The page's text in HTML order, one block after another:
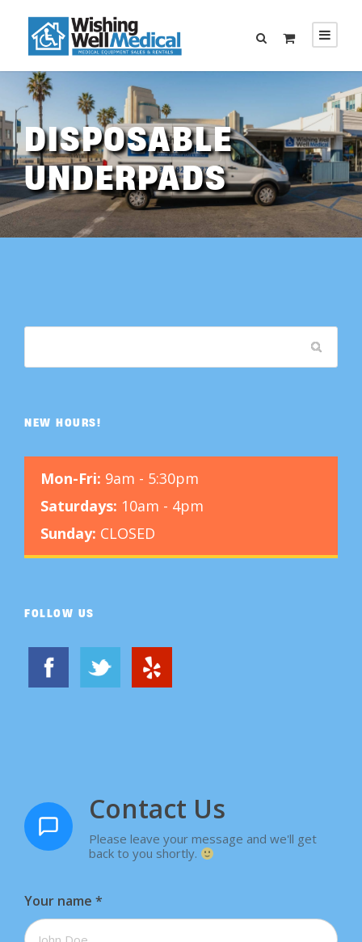
DISPOSABLE
UNDERPADS
NEW HOURS!
Mon-Fri: 9am - 5:30pm
Saturdays: 10am - 4pm
Sunday: CLOSED
FOLLOW US
Contact Us
Please leave your message and we'll get
back to you shortly.
Your name *